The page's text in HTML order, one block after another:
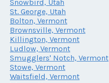
Snowbird, Utah
St. George, Utah
Bolton, Vermont
Brownsville, Vermont
Killington, Vermont
Ludlow, Vermont
Smugglers' Notch, Vermont
Stowe, Vermont
Waitsfield, Vermont